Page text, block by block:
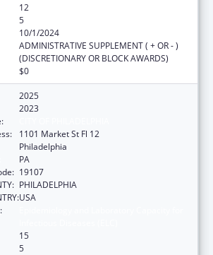
12
5
10/1/2024
ADMINISTRATIVE SUPPLEMENT ( + OR - )
(DISCRETIONARY OR BLOCK AWARDS)
$0
2025
2023
1101 Market St Fl 12
Philadelphia
PA
19107
PHILADELPHIA
USA
15
5